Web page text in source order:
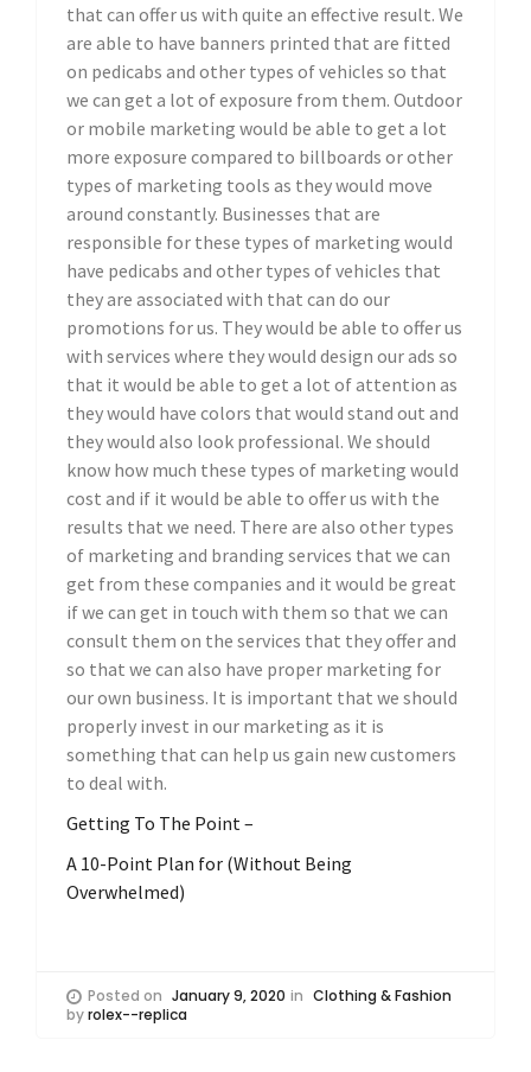
that can offer us with quite an effective result. We
are able to have banners printed that are fitted
on pedicabs and other types of vehicles so that
we can get a lot of exposure from them. Outdoor
or mobile marketing would be able to get a lot
more exposure compared to billboards or other
types of marketing tools as they would move
around constantly. Businesses that are
responsible for these types of marketing would
have pedicabs and other types of vehicles that
they are associated with that can do our
promotions for us. They would be able to offer us
with services where they would design our ads so
that it would be able to get a lot of attention as
they would have colors that would stand out and
they would also look professional. We should
know how much these types of marketing would
cost and if it would be able to offer us with the
results that we need. There are also other types
of marketing and branding services that we can
get from these companies and it would be great
if we can get in touch with them so that we can
consult them on the services that they offer and
so that we can also have proper marketing for
our own business. It is important that we should
properly invest in our marketing as it is
something that can help us gain new customers
to deal with.
Getting To The Point –
A 10-Point Plan for (Without Being
Overwhelmed)
Posted on January 9, 2020 in Clothing & Fashion
byrolex--replica